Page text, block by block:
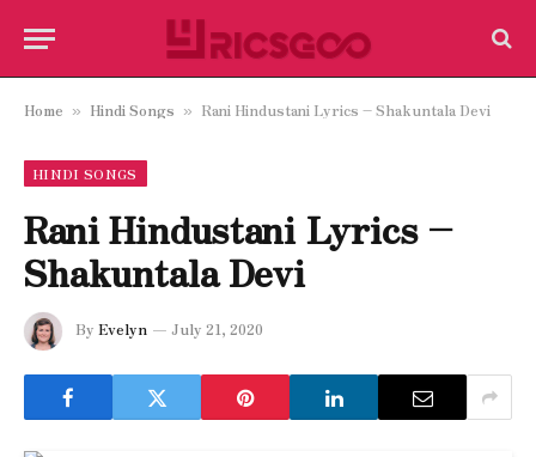
Home » Hindi Songs » Rani Hindustani Lyrics – Shakuntala Devi
HINDI SONGS
Rani Hindustani Lyrics –
Shakuntala Devi
By Evelyn July 21, 2020